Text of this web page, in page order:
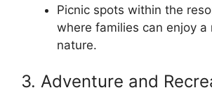
Picnic spots within the
where families can enjoy a
nature.
3. Adventure and